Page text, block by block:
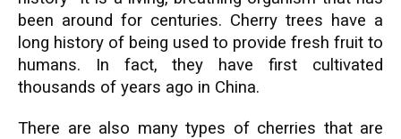
been around for centuries. Cherry trees have a
long history of being used to provide fresh fruit to
humans. In fact, they have first cultivated
thousands of years ago in China.
There are also many types of cherries that are